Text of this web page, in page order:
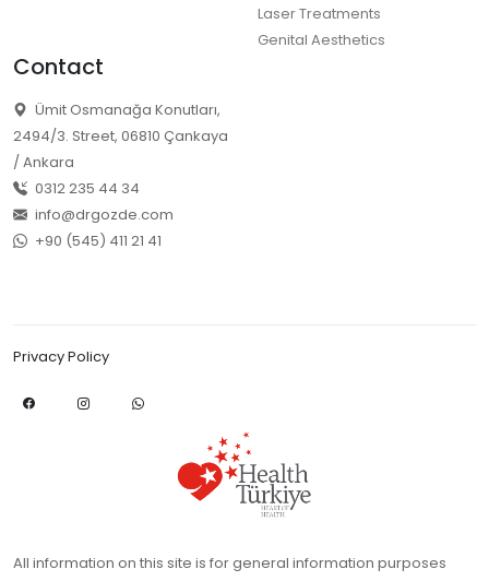
Laser Treatments
Genital Aesthetics
Contact
Ümit Osmanağa Konutları,
2494/3. Street, 06810 Çankaya
/ Ankara
0312 235 44 34
info@drgozde.com
+90 (545) 411 21 41
Privacy Policy
All information on this site is for general information purposes